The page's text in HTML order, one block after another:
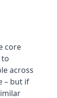
core
across
– but if